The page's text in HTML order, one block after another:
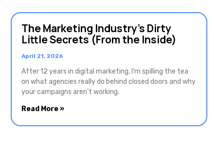
The Marketing Industry’s Dirty
Little Secrets (From the Inside)
April 21, 2026
After 12 years in digital marketing, I’m spilling the tea
on what agencies really do behind closed doors and why
your campaigns aren’t working.
Read More »